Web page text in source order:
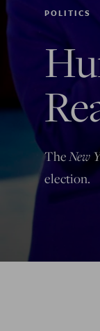
POLITICS
TheNew
election.